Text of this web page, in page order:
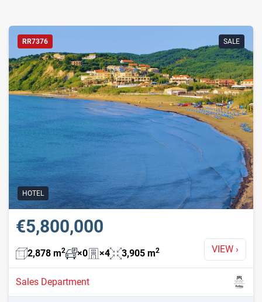
VIEW ›
€5,800,000
2,878 m2 ×0 ×4 3,905 m2
Sales Department
RR7376 SALE
HOTEL